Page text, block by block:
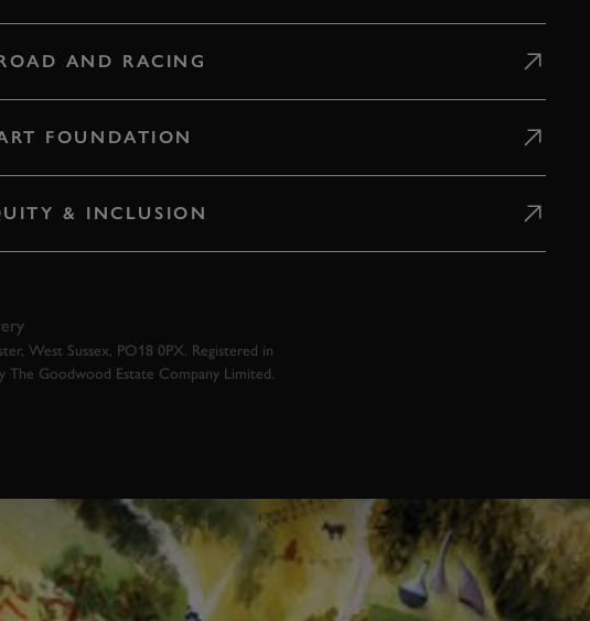
AND RACING
FOUNDATION
& INCLUSION
West Sussex, PO18 0PX. Registered in
The Goodwood Estate Company Limited.